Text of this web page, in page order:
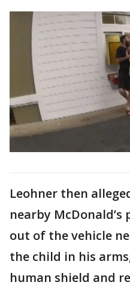
Leohner then
nearby
out of the vehicle
the child in his
human shield and